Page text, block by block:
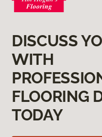
DISCUSS
WITH
FLOORING
TODAY